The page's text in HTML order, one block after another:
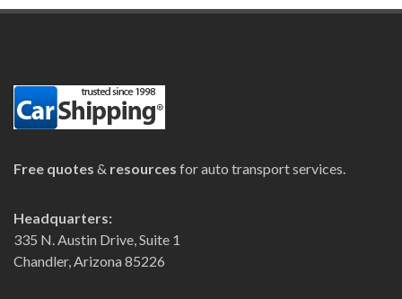
Free quotes & resources for auto transport services.
Headquarters:
335 N. Austin Drive, Suite 1
Chandler, Arizona 85226